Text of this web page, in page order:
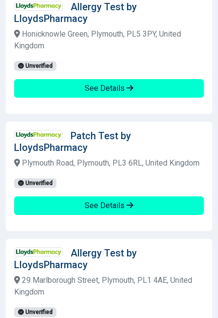
Allergy Test by
LloydsPharmacy
Honicknowle Green, Plymouth, PL5 3PY, United
Kingdom
Unverified
See Details
Patch Test by
LloydsPharmacy
Plymouth Road, Plymouth, PL3 6RL, United Kingdom
Unverified
See Details
Allergy Test by
LloydsPharmacy
29 Marlborough Street, Plymouth, PL1 4AE, United
Kingdom
Unverified